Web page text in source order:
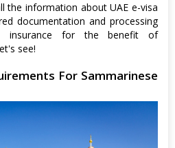
the information about UAE e-visa
documentation and processing
insurance for the benefit of
see!
For Sammarinese